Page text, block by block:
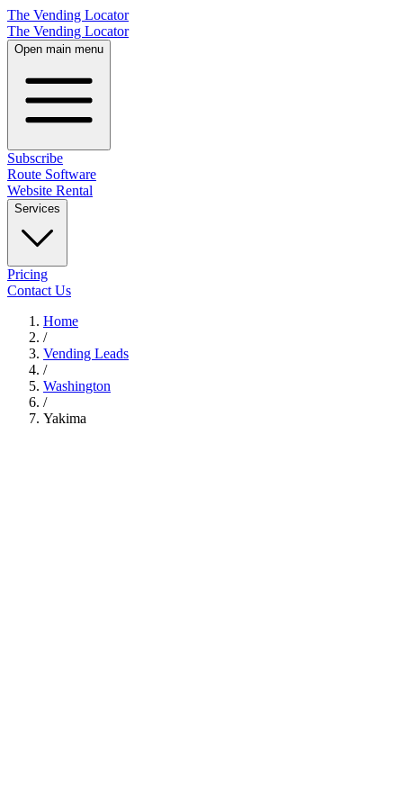
The Vending Locator
The Vending Locator
Open main menu
Subscribe
Route Software
Website Rental
Services
Pricing
Contact Us
Home
/
Vending Leads
/
Washington
/
Yakima